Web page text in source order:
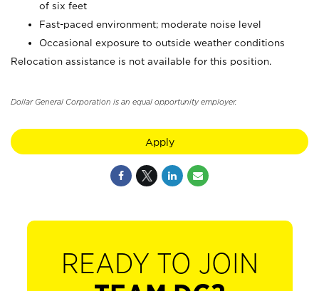
of six feet
Fast-paced environment; moderate noise level
Occasional exposure to outside weather conditions
Relocation assistance is not available for this position.
Dollar General Corporation is an equal opportunity employer.
Apply
READY TO JOIN